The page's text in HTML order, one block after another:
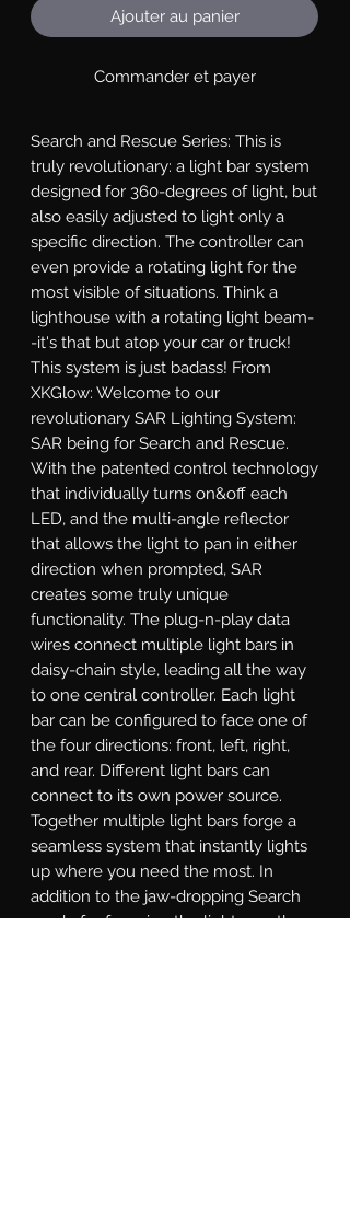
Ajouter au panier
Commander et payer
Search and Rescue Series: This is
truly revolutionary: a light bar system
designed for 360-degrees of light, but
also easily adjusted to light only a
specific direction. The controller can
even provide a rotating light for the
most visible of situations. Think a
lighthouse with a rotating light beam-
-it's that but atop your car or truck!
This system is just badass! From
XKGlow: Welcome to our
revolutionary SAR Lighting System:
SAR being for Search and Rescue.
With the patented control technology
that individually turns on&off each
LED, and the multi-angle reflector
that allows the light to pan in either
direction when prompted, SAR
creates some truly unique
functionality. The plug-n-play data
wires connect multiple light bars in
daisy-chain style, leading all the way
to one central controller. Each light
bar can be configured to face one of
the four directions: front, left, right,
and rear. Different light bars can
connect to its own power source.
Together multiple light bars forge a
seamless system that instantly lights
up where you need the most. In
addition to the jaw-dropping Search
mode for focusing the light exactly